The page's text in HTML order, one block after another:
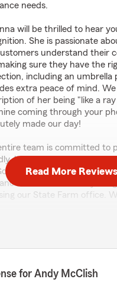
needs.
will be thrilled to hear
She is passionate
understand their
sure they have the
including an umbrella
extra peace of mind.
of her being "like a
coming through your
made our day!
team is committed to
knowledgeable service
Neighbors make
decisions. Thank you
our State Farm office.
Martin
Read More Reviews
for Andy McClish